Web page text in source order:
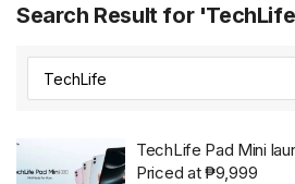
Search Result for
TechLife Pad Mini
Priced at ₱9,999